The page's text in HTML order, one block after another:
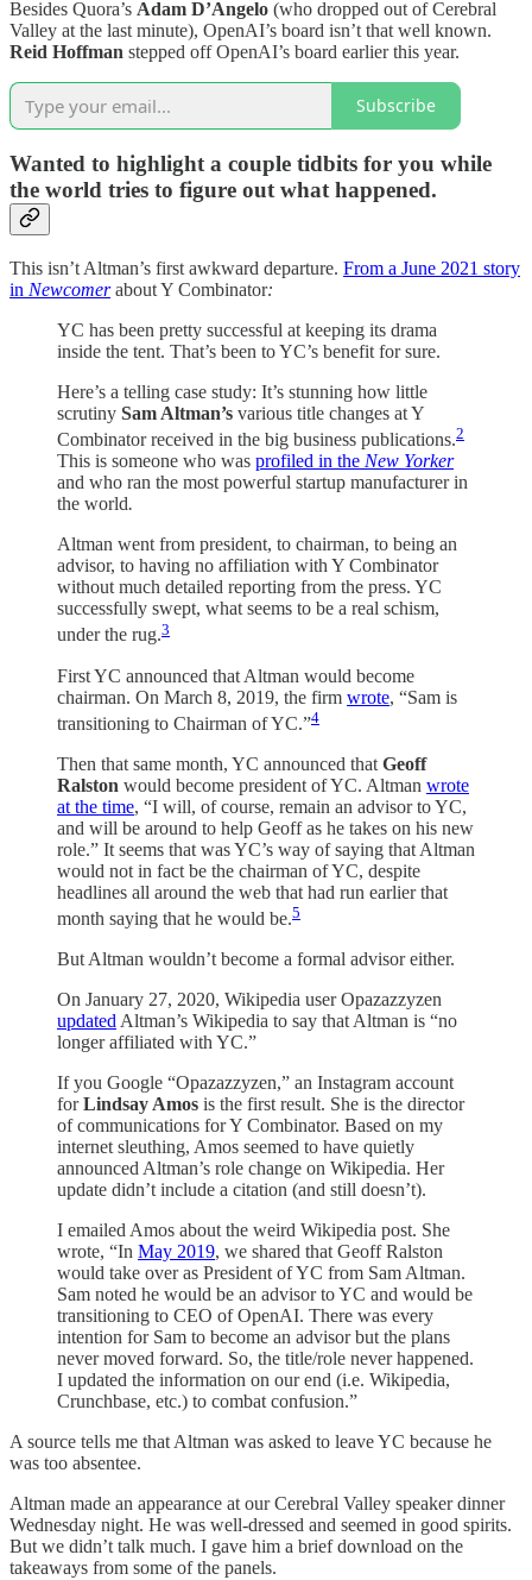
Besides Quora’s Adam D’Angelo (who dropped out of Cerebral
Valley at the last minute), OpenAI’s board isn’t that well known.
Reid Hoffman stepped off OpenAI’s board earlier this year.
Subscribe
Wanted to highlight a couple tidbits for you while
the world tries to figure out what happened.
This isn’t Altman’s first awkward departure. From a June 2021 story
in Newcomer about Y Combinator:
YC has been pretty successful at keeping its drama
inside the tent. That’s been to YC’s benefit for sure.
Here’s a telling case study: It’s stunning how little
scrutiny Sam Altman’s various title changes at Y
Combinator received in the big business publications.2
This is someone who was profiled in the New Yorker
and who ran the most powerful startup manufacturer in
the world.
Altman went from president, to chairman, to being an
advisor, to having no affiliation with Y Combinator
without much detailed reporting from the press. YC
successfully swept, what seems to be a real schism,
under the rug.3
First YC announced that Altman would become
chairman. On March 8, 2019, the firm wrote, “Sam is
transitioning to Chairman of YC.”4
Then that same month, YC announced that Geoff
Ralston would become president of YC. Altman wrote
at the time, “I will, of course, remain an advisor to YC,
and will be around to help Geoff as he takes on his new
role.” It seems that was YC’s way of saying that Altman
would not in fact be the chairman of YC, despite
headlines all around the web that had run earlier that
month saying that he would be.5
But Altman wouldn’t become a formal advisor either.
On January 27, 2020, Wikipedia user Opazazzyzen
updated Altman’s Wikipedia to say that Altman is “no
longer affiliated with YC.”
If you Google “Opazazzyzen,” an Instagram account
forLindsay Amos is the first result. She is the director
of communications for Y Combinator. Based on my
internet sleuthing, Amos seemed to have quietly
announced Altman’s role change on Wikipedia. Her
update didn’t include a citation (and still doesn’t).
I emailed Amos about the weird Wikipedia post. She
wrote, “In May 2019, we shared that Geoff Ralston
would take over as President of YC from Sam Altman.
Sam noted he would be an advisor to YC and would be
transitioning to CEO of OpenAI. There was every
intention for Sam to become an advisor but the plans
never moved forward. So, the title/role never happened.
I updated the information on our end (i.e. Wikipedia,
Crunchbase, etc.) to combat confusion.”
A source tells me that Altman was asked to leave YC because he
was too absentee.
Altman made an appearance at our Cerebral Valley speaker dinner
Wednesday night. He was well-dressed and seemed in good spirits.
But we didn’t talk much. I gave him a brief download on the
takeaways from some of the panels.